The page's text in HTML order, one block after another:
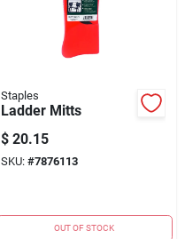
Staples
Ladder Mitts
$ 20.15
SKU: #7876113
OUT OF STOCK